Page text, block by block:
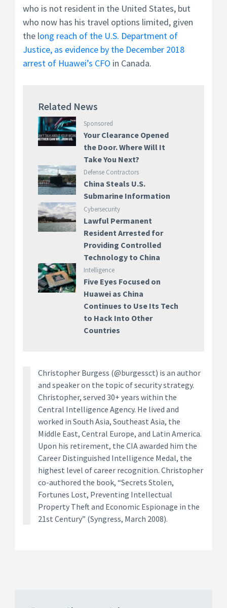
who is not resident in the United States, but
who now has his travel options limited, given
the long reach of the U.S. Department of
Justice, as evidence by the December 2018
arrest of Huawei’s CFO in Canada.
Related News
Sponsored
Your Clearance Opened
the Door. Where Will It
Take You Next?
Defense Contractors
China Steals U.S.
Submarine Information
Cybersecurity
Lawful Permanent
Resident Arrested for
Providing Controlled
Technology to China
Intelligence
Five Eyes Focused on
Huawei as China
Continues to Use Its Tech
to Hack Into Other
Countries
Christopher Burgess (@burgessct) is an author
and speaker on the topic of security strategy.
Christopher, served 30+ years within the
Central Intelligence Agency. He lived and
worked in South Asia, Southeast Asia, the
Middle East, Central Europe, and Latin America.
Upon his retirement, the CIA awarded him the
Career Distinguished Intelligence Medal, the
highest level of career recognition. Christopher
co-authored the book, “Secrets Stolen,
Fortunes Lost, Preventing Intellectual
Property Theft and Economic Espionage in the
21st Century” (Syngress, March 2008).